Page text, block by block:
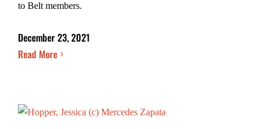
to Belt members.
December 23, 2021
Read More